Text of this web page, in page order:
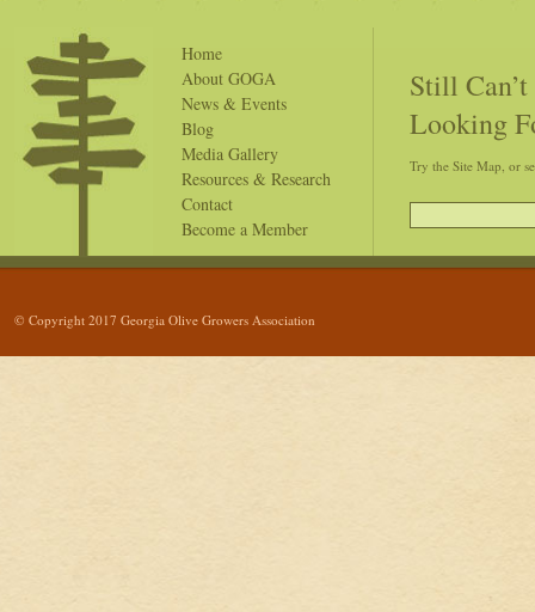
Home
About GOGA
News & Events
Blog
Media Gallery
Resources & Research
Contact
Become a Member
Still
Looking
Try the Site Map, or
© Copyright 2017 Georgia Olive Growers Association